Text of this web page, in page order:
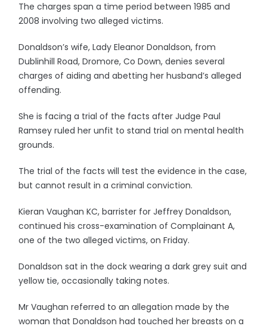
The charges span a time period between 1985 and
2008 involving two alleged victims.
Donaldson’s wife, Lady Eleanor Donaldson, from
Dublinhill Road, Dromore, Co Down, denies several
charges of aiding and abetting her husband’s alleged
offending.
She is facing a trial of the facts after Judge Paul
Ramsey ruled her unfit to stand trial on mental health
grounds.
The trial of the facts will test the evidence in the case,
but cannot result in a criminal conviction.
Kieran Vaughan KC, barrister for Jeffrey Donaldson,
continued his cross-examination of Complainant A,
one of the two alleged victims, on Friday.
Donaldson sat in the dock wearing a dark grey suit and
yellow tie, occasionally taking notes.
Mr Vaughan referred to an allegation made by the
woman that Donaldson had touched her breasts on a